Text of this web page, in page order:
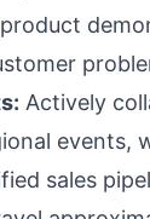
Actively
events,
sales